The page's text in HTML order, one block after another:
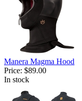
Manera Magma Hood
Price: $89.00
In stock